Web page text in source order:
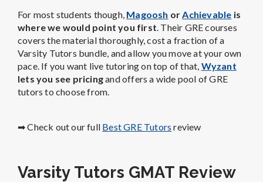
For most students though, Magoosh orAchievable is
where we would point you first. Their GRE courses
covers the material thoroughly, cost a fraction of a
Varsity Tutors bundle, and allow you move at your own
pace. If you want live tutoring on top of that, Wyzant
lets you see pricingand offers a wide pool of GRE
tutors to choose from.
➡ Check out our full Best GRE Tutors review
Varsity Tutors GMAT Review